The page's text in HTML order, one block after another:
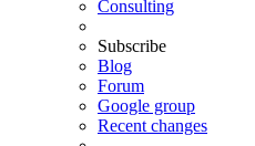
Consulting
Subscribe
Blog
Forum
Google group
Recent changes